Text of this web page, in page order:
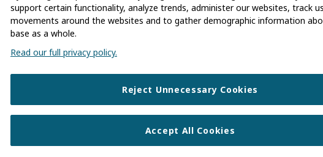
YOUNG
researchers, scholars, and anyone else who finds
In the ten years since ORCID’s inception, we have
[…]
,INTEGRATION NEWS
MANAGER RESEARCHER,TRUST MARKERS
INTERFACE
support certain functionality, analyze trends, administer our websites, track
movements around the websites and to gather demographic information
base as a whole.
Read our full privacy policy.
Reject Unnecessary Cookies
Accept All Cookies